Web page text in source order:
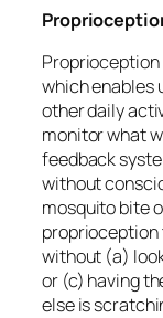
Proprioception
which enables
other daily
monitor what
feedback
without
mosquito bite
proprioception
without (a)
or (c) having
else is